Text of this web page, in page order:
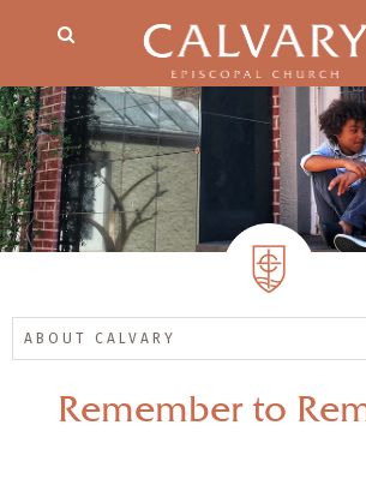
ABOUT CALVARY
Remember to